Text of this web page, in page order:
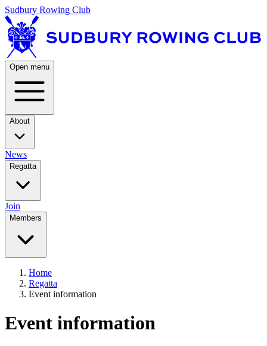
Sudbury Rowing Club
Open menu
About
News
Regatta
Join
Members
Home
Regatta
Event information
Event information